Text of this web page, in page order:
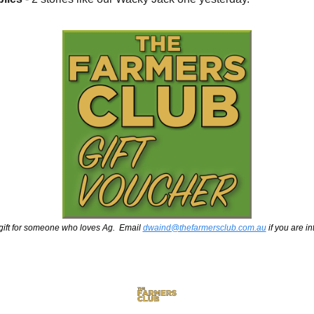
for someone who loves Ag.  Email dwaind@thefarmersclub.com.au if you are